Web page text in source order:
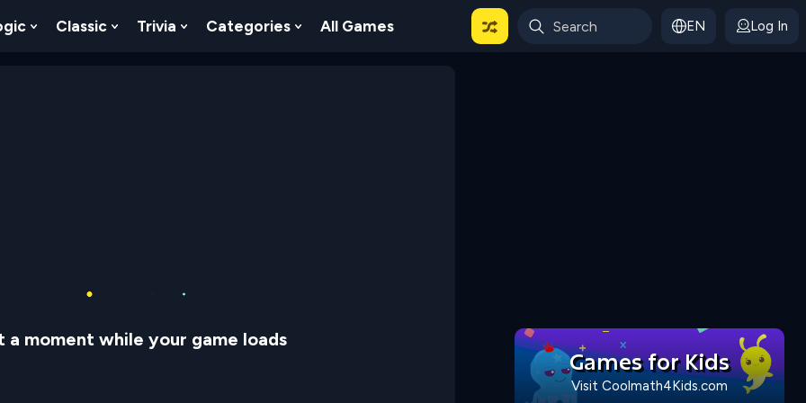
Skill
Submenu For Numbers
Show Submenu For Logic
Classic Show Submenu For Classic
Trivia Show Submenu For Trivia
Categories Show Submenu For Categories
All Games EN Log In
a moment while your game loads
Games for Kids
Visit Coolmath4Kids.com